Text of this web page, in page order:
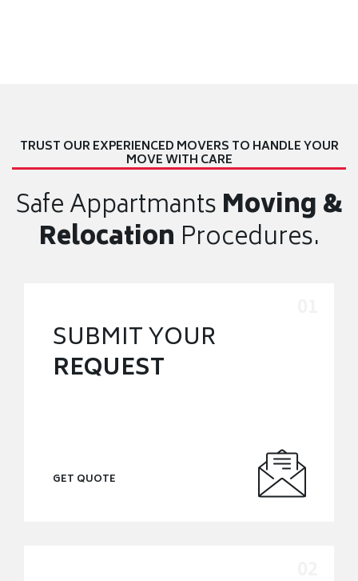
TRUST OUR EXPERIENCED MOVERS TO HANDLE YOUR
MOVE WITH CARE
Safe AppartmantsMoving &
Relocation Procedures.
SUBMIT YOUR
REQUEST
GET QUOTE